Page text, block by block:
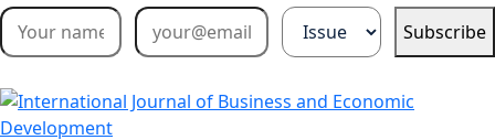
Subscribe